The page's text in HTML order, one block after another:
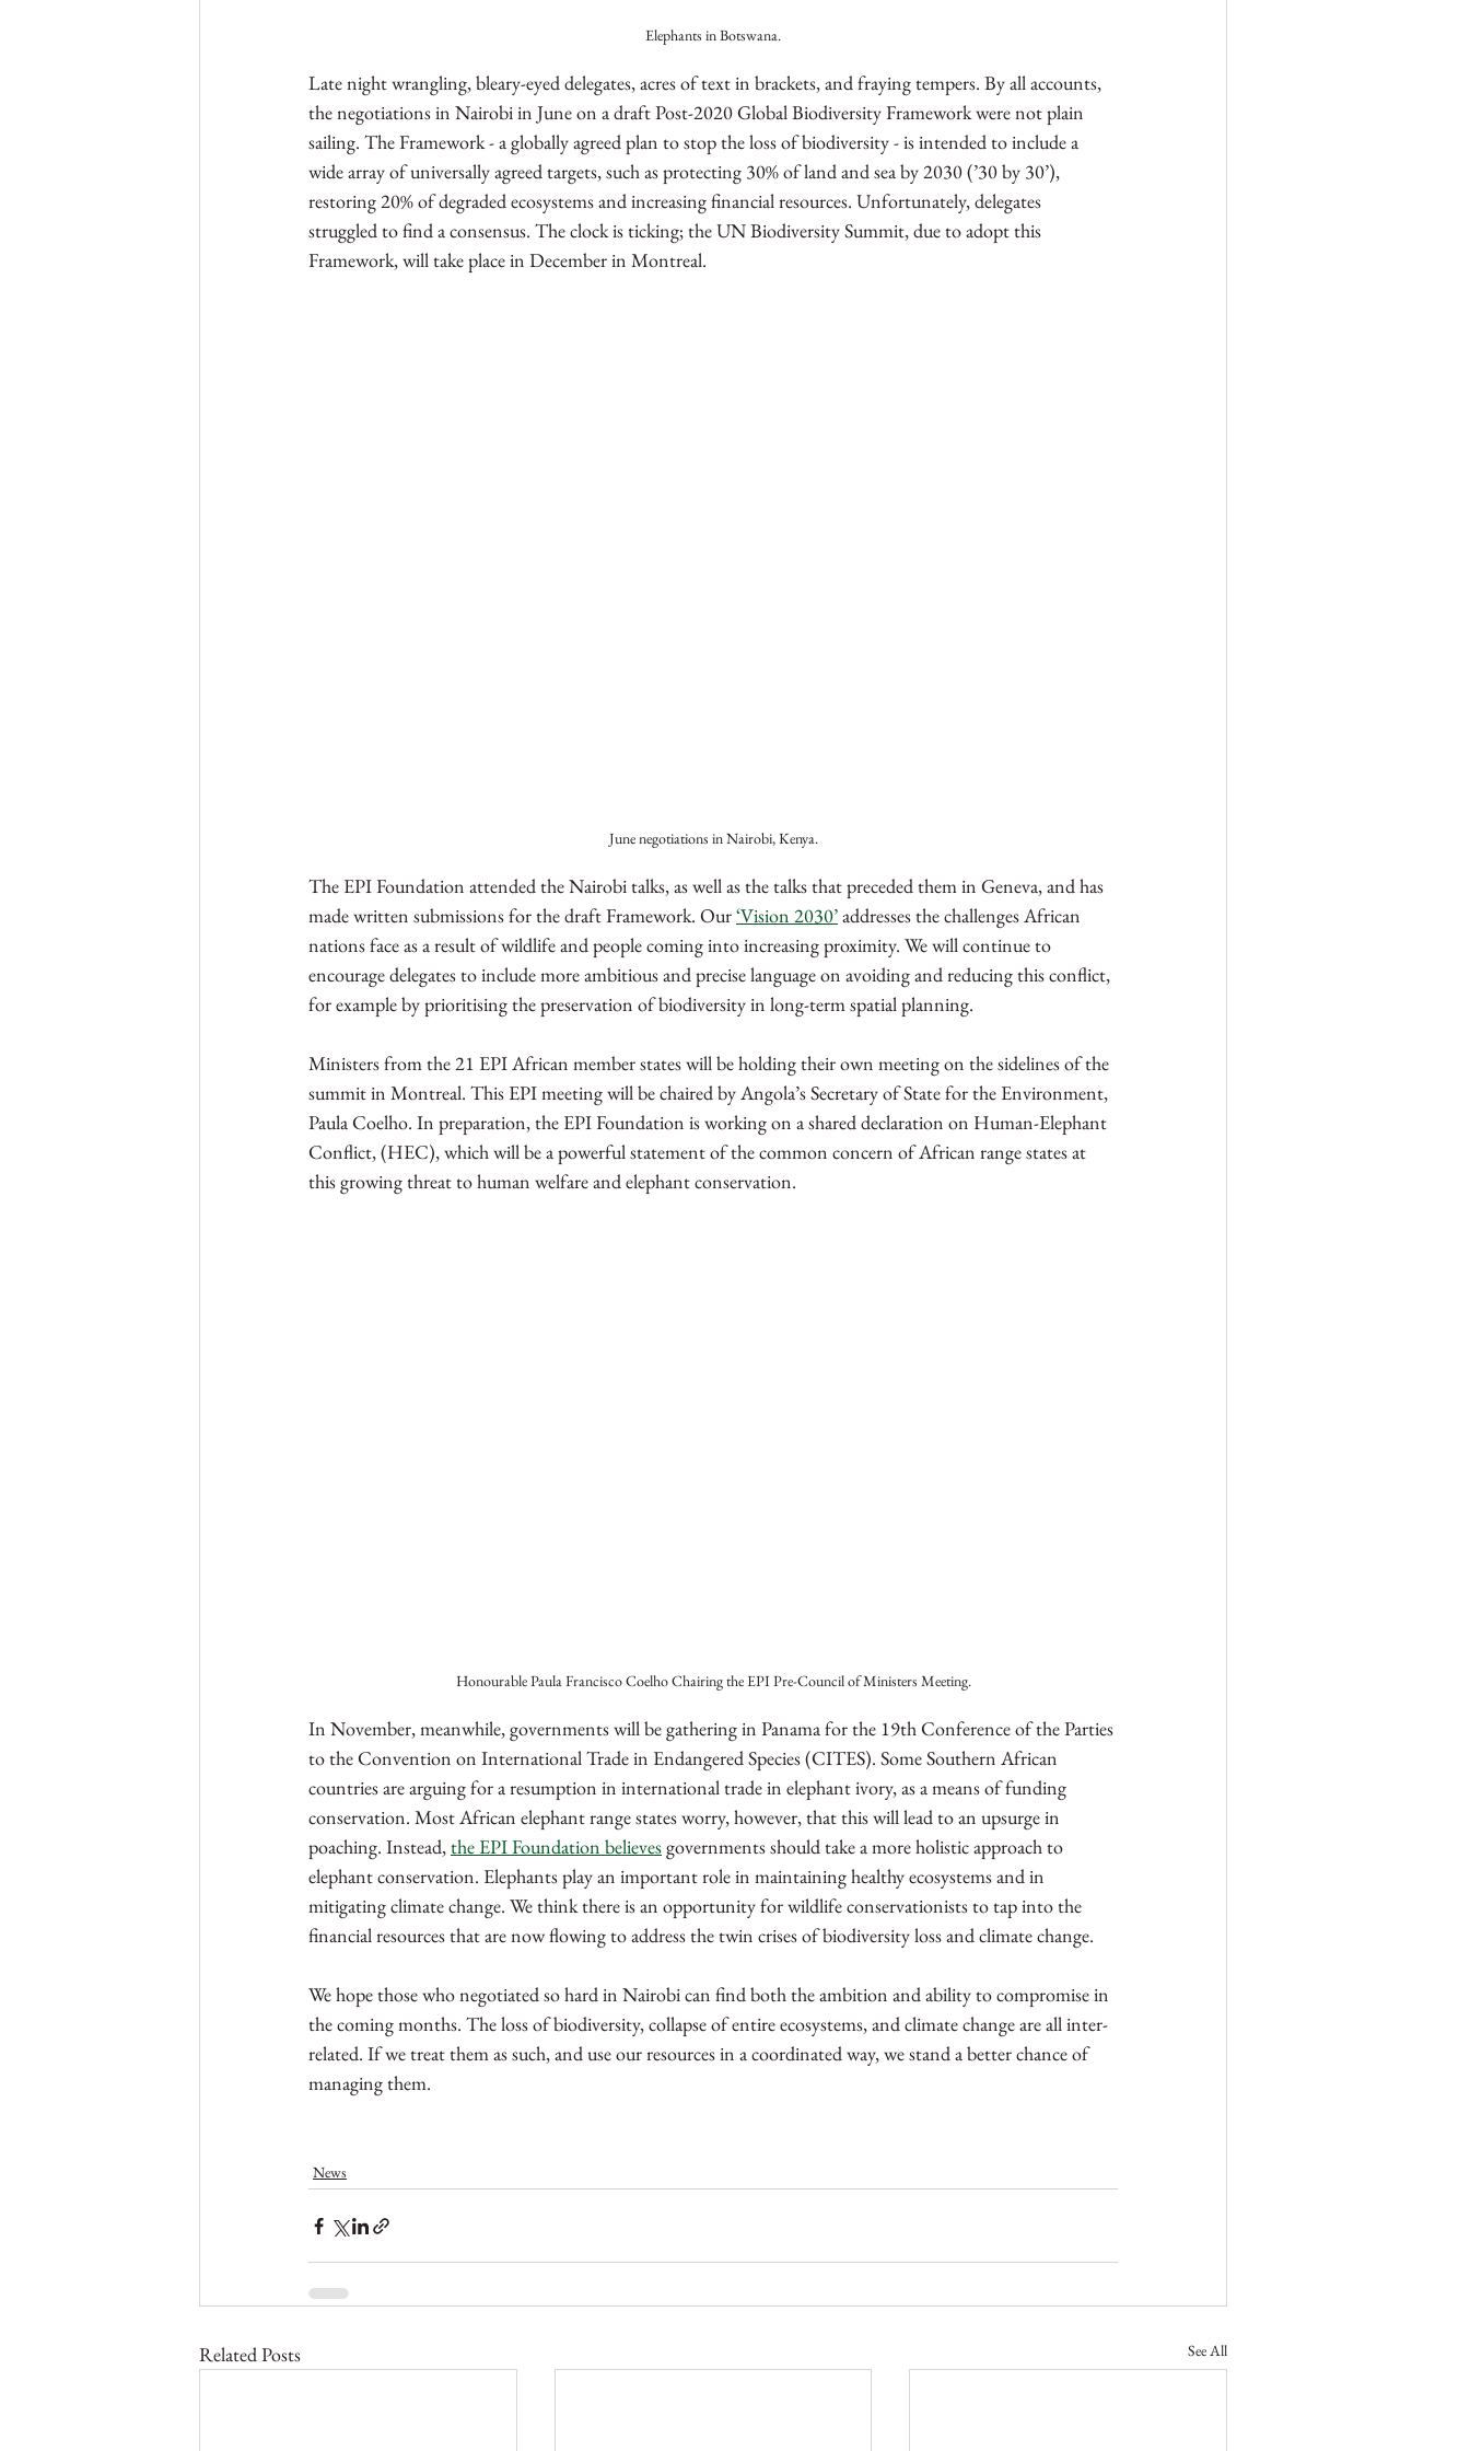
Elephants in Botswana.
Late night wrangling, bleary-eyed delegates, acres of text in brackets, and fraying tempers. By all accounts,
the negotiations in Nairobi in June on a draft Post-2020 Global Biodiversity Framework were not plain
sailing. The Framework - a globally agreed plan to stop the loss of biodiversity - is intended to include a
wide array of universally agreed targets, such as protecting 30% of land and sea by 2030 (’30 by 30’),
restoring 20% of degraded ecosystems and increasing financial resources. Unfortunately, delegates
struggled to find a consensus. The clock is ticking; the UN Biodiversity Summit, due to adopt this
Framework, will take place in December in Montreal.
June negotiations in Nairobi, Kenya.
The EPI Foundation attended the Nairobi talks, as well as the talks that preceded them in Geneva, and has
made written submissions for the draft Framework. Our ‘Vision 2030’ addresses the challenges African
nations face as a result of wildlife and people coming into increasing proximity. We will continue to
encourage delegates to include more ambitious and precise language on avoiding and reducing this conflict,
for example by prioritising the preservation of biodiversity in long-term spatial planning.
Ministers from the 21 EPI African member states will be holding their own meeting on the sidelines of the
summit in Montreal. This EPI meeting will be chaired by Angola’s Secretary of State for the Environment,
Paula Coelho. In preparation, the EPI Foundation is working on a shared declaration on Human-Elephant
Conflict, (HEC), which will be a powerful statement of the common concern of African range states at
this growing threat to human welfare and elephant conservation.
Honourable Paula Francisco Coelho Chairing the EPI Pre-Council of Ministers Meeting.
In November, meanwhile, governments will be gathering in Panama for the 19th Conference of the Parties
to the Convention on International Trade in Endangered Species (CITES). Some Southern African
countries are arguing for a resumption in international trade in elephant ivory, as a means of funding
conservation. Most African elephant range states worry, however, that this will lead to an upsurge in
poaching. Instead, the EPI Foundation believes governments should take a more holistic approach to
elephant conservation. Elephants play an important role in maintaining healthy ecosystems and in
mitigating climate change. We think there is an opportunity for wildlife conservationists to tap into the
financial resources that are now flowing to address the twin crises of biodiversity loss and climate change.
We hope those who negotiated so hard in Nairobi can find both the ambition and ability to compromise in
the coming months. The loss of biodiversity, collapse of entire ecosystems, and climate change are all inter-
related. If we treat them as such, and use our resources in a coordinated way, we stand a better chance of
managing them.
News
Related Posts See All